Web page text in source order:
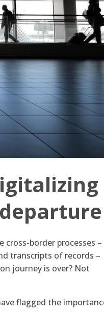
border processes –
transcripts of records –
journey is over? Not
flagged the